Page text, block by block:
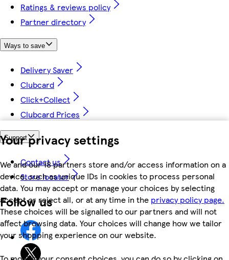
Your privacy settings
We and our 18 partners store and/or access information on a
device, such as unique IDs in cookies to process personal
data. You may accept or manage your choices by selecting
accept or reject all, or at any time in the privacy policy page.
These choices will be signalled to our partners and will not
affect browsing data. Your choices will change how we tailor
your shopping experience on our website.
Ratings & reviews policy
Partner directory
Ways to save
Delivery Saver
Clubcard
Click+Collect
Clubcard Prices
Support
Contact us
Store locator
Follow us